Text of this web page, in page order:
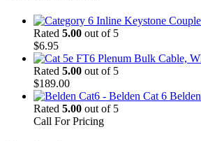
Rated 5.00 out of 5
$6.95
Rated 5.00 out of 5
$189.00
Rated 5.00 out of 5
Call For Pricing